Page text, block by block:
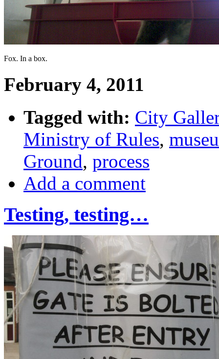
Fox. In a box.
February 4, 2011
Tagged with: City
Ministry of Rules,
Ground, process
Add a comment
Testing, testing…